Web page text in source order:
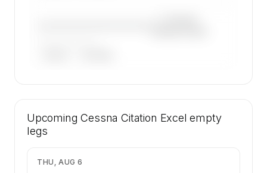
Citation Excel on SkyAccess. Operator identity
UpcomingCessna Citation Excel empty
legs
THU, AUG 6